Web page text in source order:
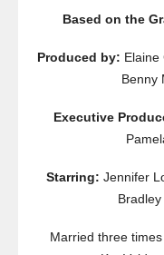
Based on the
Produced by: Elaine
Benny
Executive
Starring: Jennifer
Married three